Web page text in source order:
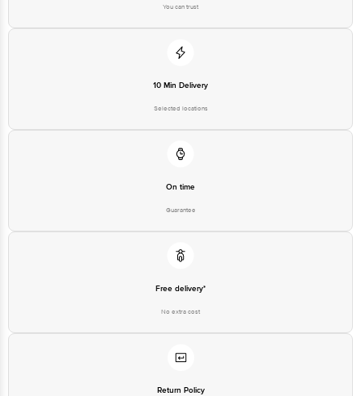
You can trust
10 Min Delivery
Selected locations
On time
Guarantee
Free delivery*
No extra cost
Return Policy